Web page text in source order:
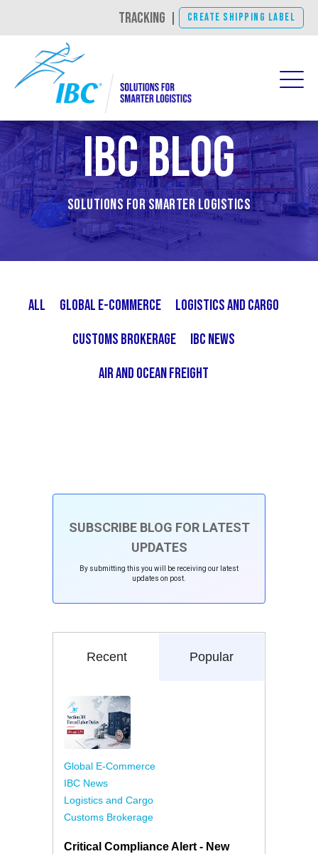
TRACKING CREATE SHIPPING LABEL
IBC Blog
Solutions for Smarter Logistics
All Global E-Commerce
Logistics and Cargo
Customs Brokerage
IBC News
Air and Ocean Freight
SUBSCRIBE BLOG FOR LATEST
UPDATES
By submitting this you will be receiving our latest
updates on post.
Recent Popular
Global E-Commerce
IBC News
Logistics and Cargo
Customs Brokerage
Critical Compliance Alert - New